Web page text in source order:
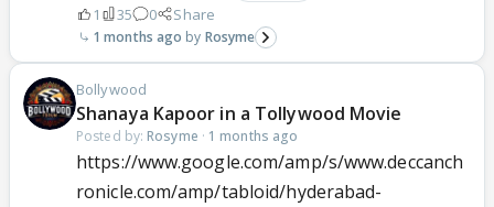
1 35 0 Share
1 months ago Rosyme
Bollywood
Shanaya Kapoor in a Tollywood Movie
Posted by: Rosyme · 1 months ago
https://www.google.com/amp/s/www.deccanch
ronicle.com/amp/tabloid/hyderabad-